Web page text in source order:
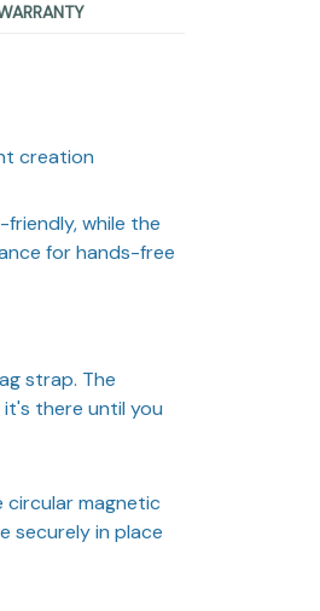
creation
while the
for hands-free
strap. The
there until you
circular magnetic
securely in place